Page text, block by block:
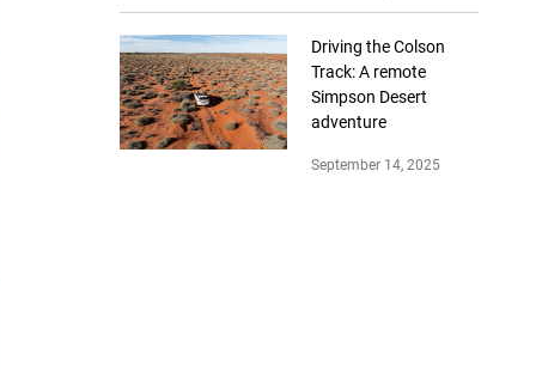
Driving the Colson
Track: A remote
Simpson Desert
adventure
September 14, 2025